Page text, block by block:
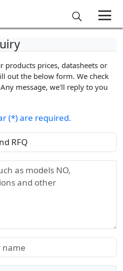
products prices, datasheets or
out the below form. We check
message, we'll reply to you
(*) are required.